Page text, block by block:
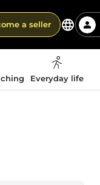
a seller
Everyday life